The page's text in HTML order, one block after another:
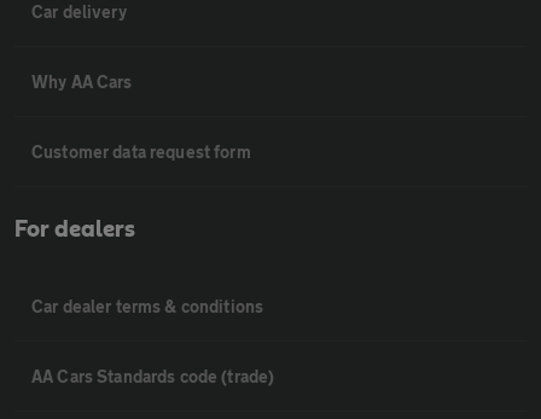
Car delivery
Why AA Cars
Customer data request form
For dealers
Car dealer terms & conditions
AA Cars Standards code (trade)